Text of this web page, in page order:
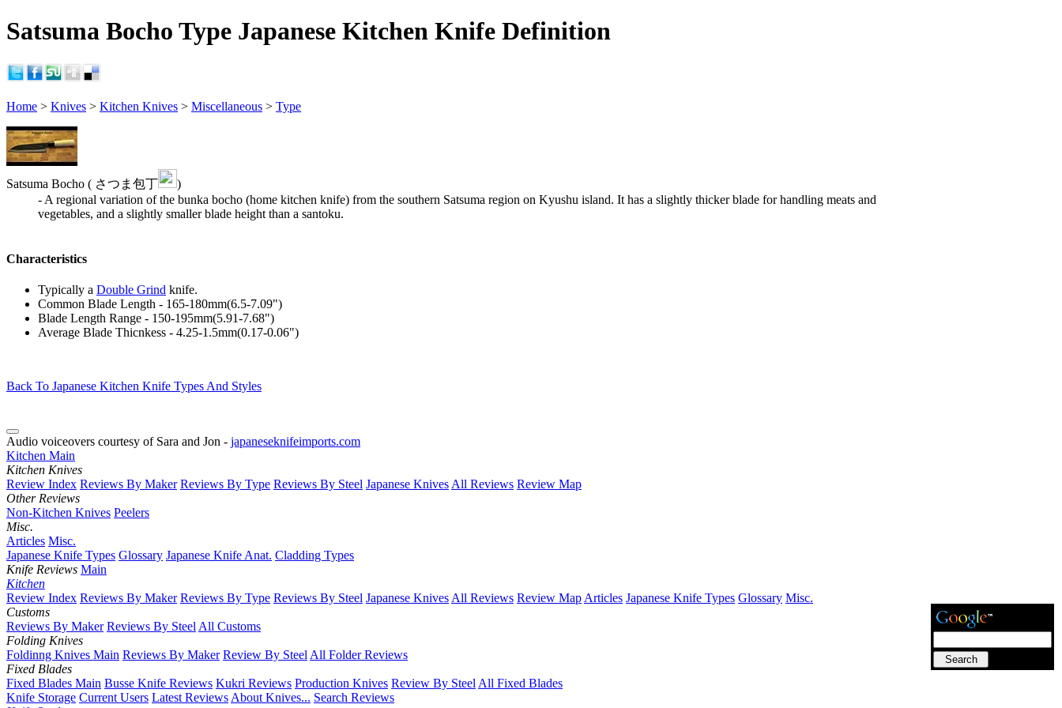
Satsuma Bocho Type Japanese Kitchen Knife Definition
Home > Knives > Kitchen Knives > Miscellaneous > Type
Satsuma Bocho ( さつま包丁
)
- A regional variation of the bunka bocho (home kitchen knife) from the southern Satsuma region on Kyushu island. It has a slightly thicker blade for handling meats and
vegetables, and a slightly smaller blade height than a santoku.
Characteristics
Typically a Double Grind knife.
Common Blade Length - 165-180mm(6.5-7.09")
Blade Length Range - 150-195mm(5.91-7.68")
Average Blade Thicnkess - 4.25-1.5mm(0.17-0.06")
Back To Japanese Kitchen Knife Types And Styles
Audio voiceovers courtesy of Sara and Jon - japaneseknifeimports.com
Kitchen Main
Kitchen Knives
Review Index Reviews By Maker Reviews By Type Reviews By Steel Japanese KnivesAll Reviews Review Map
Other Reviews
Non-Kitchen Knives Peelers
Misc.
Articles Misc.
Japanese Knife Types Glossary Japanese Knife Anat. Cladding Types
Knife Reviews Main
Kitchen
Review Index Reviews By Maker Reviews By Type Reviews By Steel Japanese KnivesAll Reviews Review MapArticles Japanese Knife Types Glossary Misc.
Customs
Reviews By Maker Reviews By SteelAll Customs
Folding Knives
Foldinng Knives Main Reviews By Maker Review By SteelAll Folder Reviews
Fixed Blades
Fixed Blades Main Busse Knife Reviews Kukri Reviews Production Knives Review By SteelAll Fixed Blades
Knife Storage Current Users Latest ReviewsAbout Knives... Search Reviews